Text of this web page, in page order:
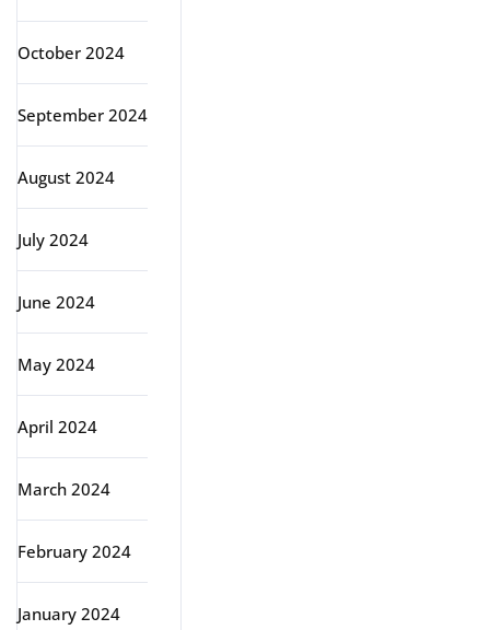
October 2024
September 2024
August 2024
July 2024
June 2024
May 2024
April 2024
March 2024
February 2024
January 2024